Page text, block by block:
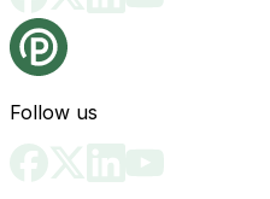
Follow us